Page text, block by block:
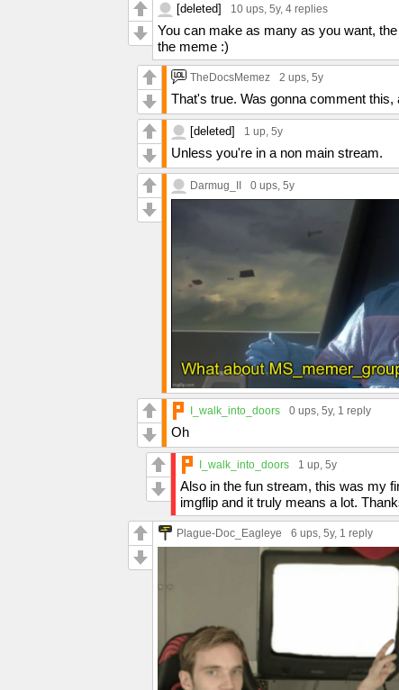
[deleted] 10 ups, 5y, 4 replies
You can make as many as you want,
the meme :)
TheDocsMemez 2 ups, 5y
That's true. Was gonna comment this,
[deleted] 1 up, 5y
Unless you're in a non main stream.
Darmug_II 0 ups, 5y
I_walk_into_doors 0 ups, 5y, 1 reply
Oh
I_walk_into_doors 1 up, 5y
Also in the fun stream, this was my
imgflip and it truly means a lot.
Plague-Doc_Eagleye 6 ups, 5y, 1 reply